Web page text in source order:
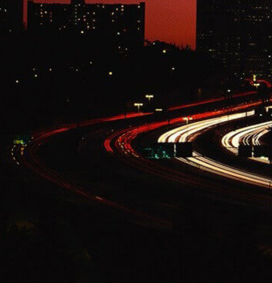
Contact Us
Change Language